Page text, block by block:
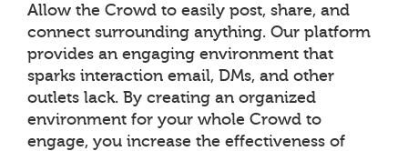
Allow the Crowd to easily post, share, and
connect surrounding anything. Our platform
provides an engaging environment that
sparks interaction email, DMs, and other
outlets lack. By creating an organized
environment for your whole Crowd to
engage, you increase the effectiveness of